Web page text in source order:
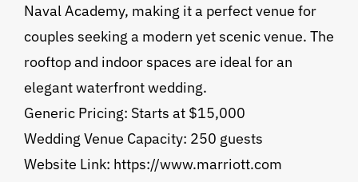
Naval Academy, making it a perfect venue for
couples seeking a modern yet scenic venue. The
rooftop and indoor spaces are ideal for an
elegant waterfront wedding.
Generic Pricing: Starts at $15,000
Wedding Venue Capacity: 250 guests
Website Link: https://www.marriott.com